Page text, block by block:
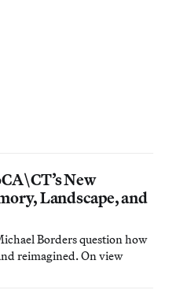
New
Landscape, and
Borders question how
reimagined. On view